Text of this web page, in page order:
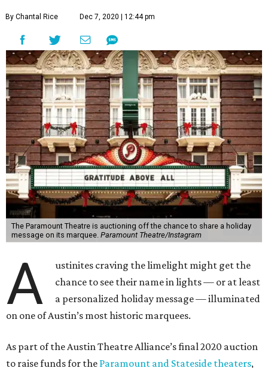
By Chantal Rice Dec 7, 2020 | 12:44 pm
The Paramount Theatre is auctioning off the chance to share a holiday
message on its marquee. Paramount Theatre/Instagram
A
ustinites craving the limelight might get the
chance to see their name in lights — or at least
a personalized holiday message — illuminated
on one of Austin’s most historic marquees.
As part of the Austin Theatre Alliance’s final 2020 auction
to raise funds for the Paramount and Stateside theaters,